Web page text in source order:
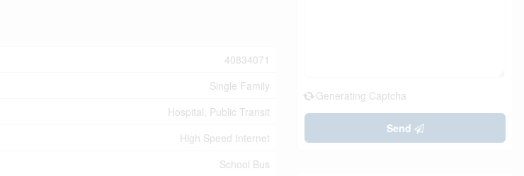
40834071
Single Family
Hospital, Public Transit
High Speed Internet
School Bus
Generating Captcha
Send